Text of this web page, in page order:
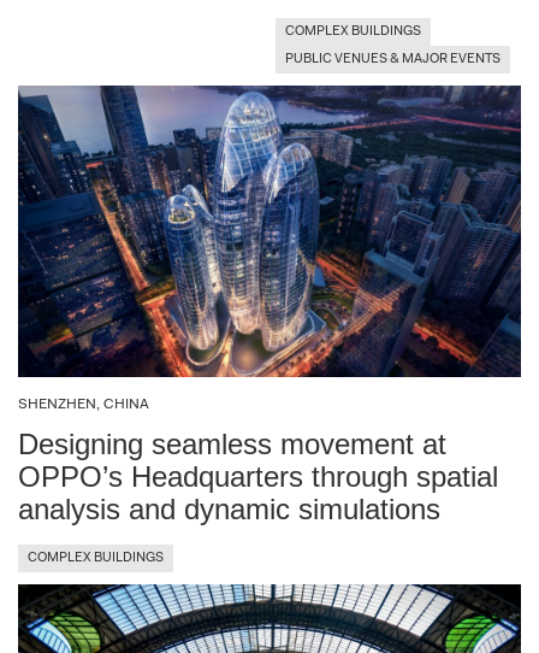
Torrance (Los Angeles), CA, USA
Trojena, NEOM, KSA
Venice, Italy
Yerevan, Armenia
COMPLEX BUILDINGS
PUBLIC VENUES & MAJOR EVENTS
SHENZHEN, CHINA
Designing seamless movement at
OPPO’s Headquarters through spatial
analysis and dynamic simulations
COMPLEX BUILDINGS